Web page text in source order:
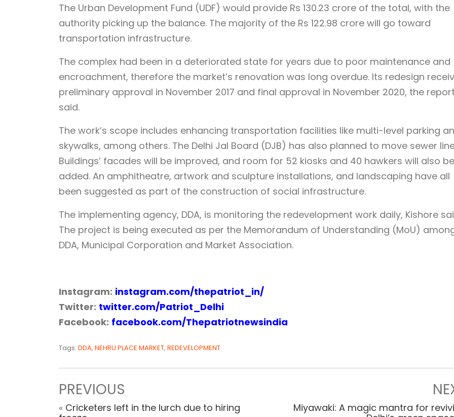
The Urban Development Fund (UDF) would provide Rs 130.23 crore of the total, with the
authority picking up the balance. The majority of the Rs 122.98 crore will go toward
transportation infrastructure.
The complex had been in a deteriorated state for years due to poor maintenance and
encroachment, therefore the market’s renovation was long overdue. Its redesign
preliminary approval in November 2017 and final approval in November 2020, the report
said.
The work’s scope includes enhancing transportation facilities like multi-level parking
skywalks, among others. The Delhi Jal Board (DJB) has also planned to move sewer
Buildings’ facades will be improved, and room for 52 kiosks and 40 hawkers will also be
added. An amphitheatre, artwork and sculpture installations, and landscaping have all
been suggested as part of the construction of social infrastructure.
The implementing agency, DDA, is monitoring the redevelopment work daily, Kishore
The project is being executed as per the Memorandum of Understanding (MoU)
DDA, Municipal Corporation and Market Association.
Instagram: instagram.com/thepatriot_in/
Twitter: twitter.com/Patriot_Delhi
Facebook: facebook.com/Thepatriotnewsindia
Tags: DDA, NEHRU PLACE MARKET, REDEVELOPMENT
PREVIOUS
« Cricketers left in the lurch due to hiring
Miyawaki: A magic mantra for